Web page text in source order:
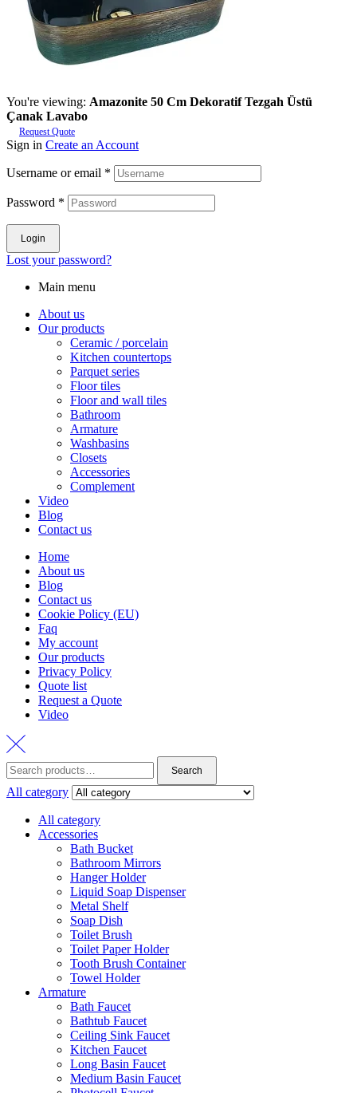
You're viewing: Amazonite 50 Cm Dekoratif Tezgah Üstü
Çanak Lavabo
Request Quote
Sign in Create an Account
Username or email *
Password *
Login
Lost your password?
Main menu
About us
Our products
Ceramic / porcelain
Kitchen countertops
Parquet series
Floor tiles
Floor and wall tiles
Bathroom
Armature
Washbasins
Closets
Accessories
Complement
Video
Blog
Contact us
Home
About us
Blog
Contact us
Cookie Policy (EU)
Faq
My account
Our products
Privacy Policy
Quote list
Request a Quote
Video
Search
for:
Search
All category
All category
Accessories
Bath Bucket
Bathroom Mirrors
Hanger Holder
Liquid Soap Dispenser
Metal Shelf
Soap Dish
Toilet Brush
Toilet Paper Holder
Tooth Brush Container
Towel Holder
Armature
Bath Faucet
Bathtub Faucet
Ceiling Sink Faucet
Kitchen Faucet
Long Basin Faucet
Medium Basin Faucet